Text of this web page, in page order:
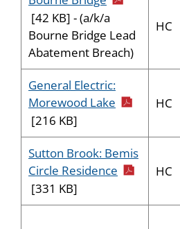
[42 KB] - (a/k/a
Bourne Bridge Lead
Abatement Breach)
HC
General Electric:
Morewood Lake pdf icon
[216 KB]
HC
Sutton Brook: Bemis
Circle Residence pdf icon
[331 KB]
HC